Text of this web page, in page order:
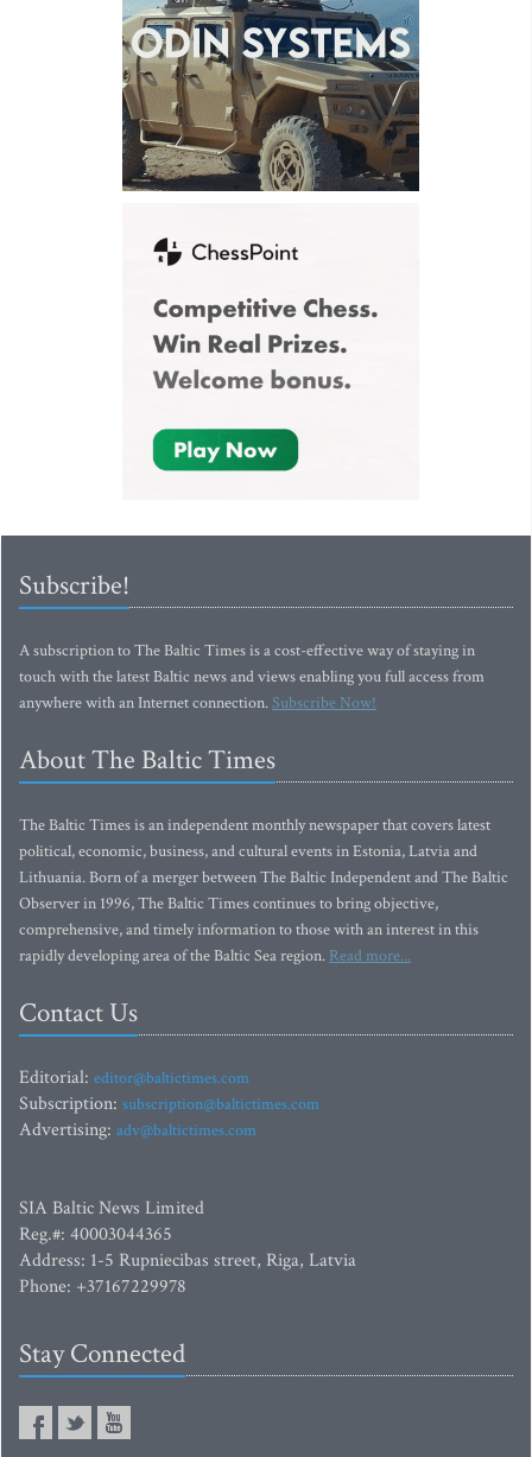
Subscribe!
A subscription to The Baltic Times is a cost-effective way of staying in
touch with the latest Baltic news and views enabling you full access from
anywhere with an Internet connection.Subscribe Now!
About The Baltic Times
The Baltic Times is an independent monthly newspaper that covers latest
political, economic, business, and cultural events in Estonia, Latvia and
Lithuania. Born of a merger between The Baltic Independent and The Baltic
Observer in 1996, The Baltic Times continues to bring objective,
comprehensive, and timely information to those with an interest in this
rapidly developing area of the Baltic Sea region. Read more...
Contact Us
Editorial: editor@baltictimes.com
Subscription: subscription@baltictimes.com
Advertising: adv@baltictimes.com
SIA Baltic News Limited
Reg.#: 40003044365
Address: 1-5 Rupniecibas street, Riga, Latvia
Phone: +37167229978
Stay Connected